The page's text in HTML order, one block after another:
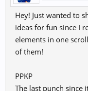
Hey! Just wanted to
ideas for fun since I
elements in one
of them!
PPKP
The last punch since